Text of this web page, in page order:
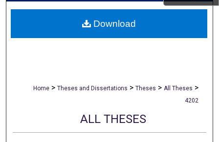
About
Home > Theses and Dissertations > Theses > All Theses >
4202
ALL THESES
Download